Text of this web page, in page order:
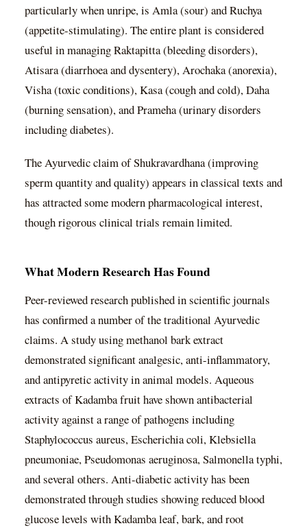
particularly when unripe, is Amla (sour) and Ruchya
(appetite-stimulating). The entire plant is considered
useful in managing Raktapitta (bleeding disorders),
Atisara (diarrhoea and dysentery), Arochaka (anorexia),
Visha (toxic conditions), Kasa (cough and cold), Daha
(burning sensation), and Prameha (urinary disorders
including diabetes).
The Ayurvedic claim of Shukravardhana (improving
sperm quantity and quality) appears in classical texts and
has attracted some modern pharmacological interest,
though rigorous clinical trials remain limited.
What Modern Research Has Found
Peer-reviewed research published in scientific journals
has confirmed a number of the traditional Ayurvedic
claims. A study using methanol bark extract
demonstrated significant analgesic, anti-inflammatory,
and antipyretic activity in animal models. Aqueous
extracts of Kadamba fruit have shown antibacterial
activity against a range of pathogens including
Staphylococcus aureus, Escherichia coli, Klebsiella
pneumoniae, Pseudomonas aeruginosa, Salmonella typhi,
and several others. Anti-diabetic activity has been
demonstrated through studies showing reduced blood
glucose levels with Kadamba leaf, bark, and root